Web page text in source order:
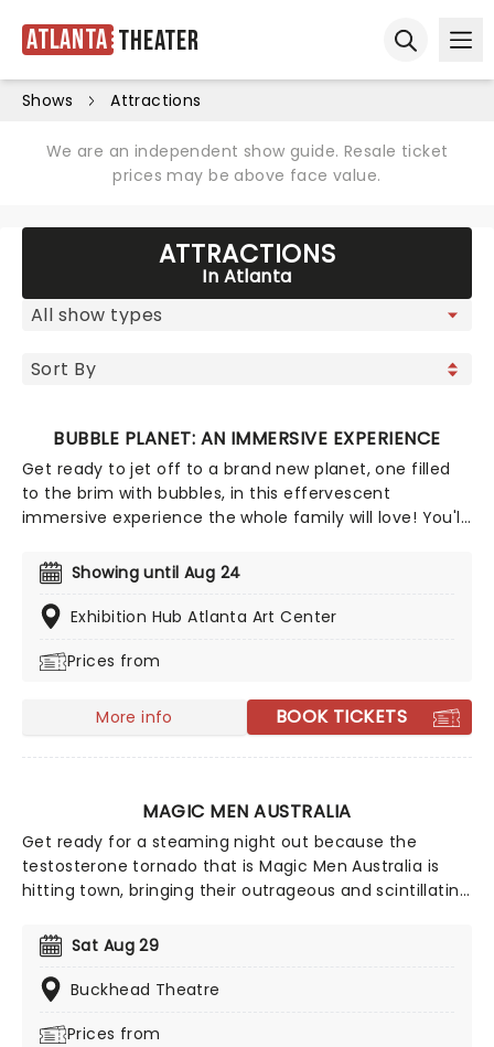
Atlanta Theater
Shows Attractions
We are an independent show guide. Resale ticket
prices may be above face value.
ATTRACTIONS
In Atlanta
BUBBLE PLANET: AN IMMERSIVE EXPERIENCE
Get ready to jet off to a brand new planet, one filled
to the brim with bubbles, in this effervescent
immersive experience the whole family will love! You'll
themed rooms, each created with innovative
technology, where you'll enjoy bubbles of all types.
From soapy ones to balloons, oversized ones to a giant
in this exciting sensory adventure. It's one small step
Showing until Aug 24
Exhibition Hub Atlanta Art Center
Prices from
More info BOOK TICKETS
MAGIC MEN AUSTRALIA
Get ready for a steaming night out because the
testosterone tornado that is Magic Men Australia is
hitting town, bringing their outrageous and scintillating
empowerment and, most of all, fun! Riding the waves
of films like Magic Mike and The Full Monty, catch
these gentlemen live and in the flesh for an evening
Sat Aug 29
Buckhead Theatre
Prices from